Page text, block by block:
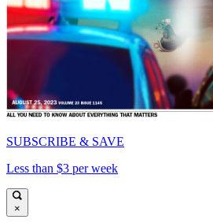
SUBSCRIBE & SAVE
Less than $3 per week
×